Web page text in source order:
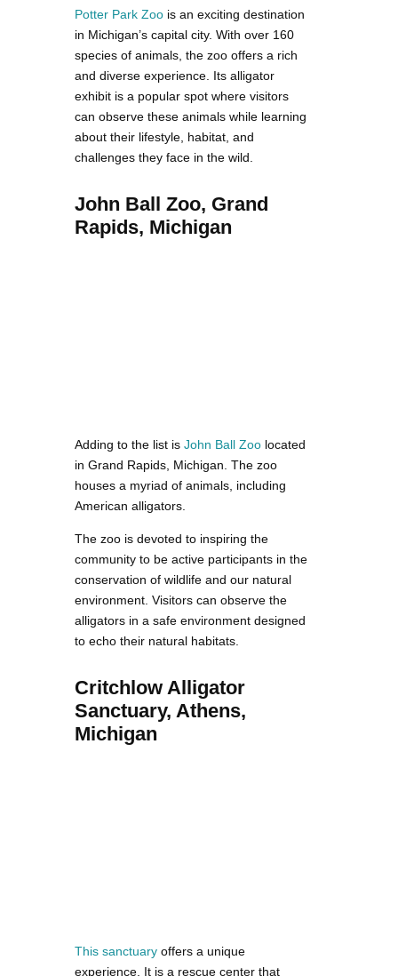
Potter Park Zoo is an exciting destination
in Michigan’s capital city. With over 160
species of animals, the zoo offers a rich
and diverse experience. Its alligator
exhibit is a popular spot where visitors
can observe these animals while learning
about their lifestyle, habitat, and
challenges they face in the wild.
John Ball Zoo, Grand
Rapids, Michigan
Adding to the list is John Ball Zoo located
in Grand Rapids, Michigan. The zoo
houses a myriad of animals, including
American alligators.
The zoo is devoted to inspiring the
community to be active participants in the
conservation of wildlife and our natural
environment. Visitors can observe the
alligators in a safe environment designed
to echo their natural habitats.
Critchlow Alligator
Sanctuary, Athens,
Michigan
This sanctuary offers a unique
experience. It is a rescue center that